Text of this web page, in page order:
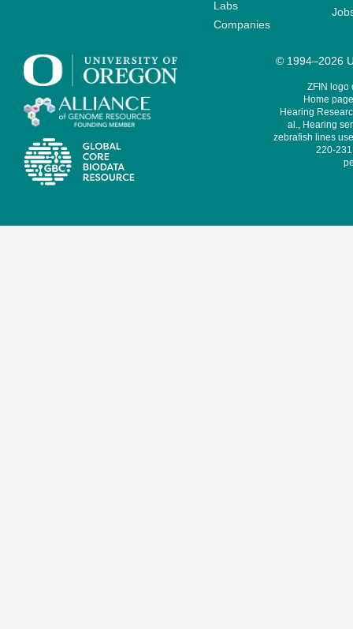
Labs
Companies
© 1994–2026
ZFIN logo
Home
Hearing
al., Hearing
zebrafish lines
220-